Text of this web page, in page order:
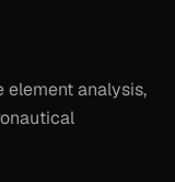
analysis,